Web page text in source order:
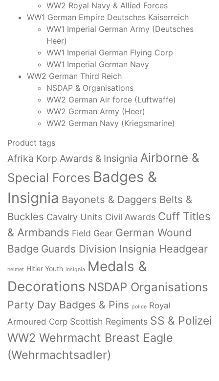
WW2 Royal Navy & Allied Forces
WW1 German Empire Deutsches Kaiserreich
WW1 Imperial German Army (Deutsches
Heer)
WW1 Imperial German Flying Corp
WW1 Imperial German Navy
WW2 German Third Reich
NSDAP & Organisations
WW2 German Air force (Luftwaffe)
WW2 German Army (Heer)
WW2 German Navy (Kriegsmarine)
Product tags
Afrika Korp Awards & Insignia Airborne &
Special Forces Badges &
Insignia Bayonets & Daggers Belts &
Buckles Cavalry Units Civil Awards Cuff Titles
& Armbands Field Gear German Wound
Badge Guards Division Insignia Headgear
helmet Hitler Youth insignia Medals &
Decorations NSDAP Organisations
Party Day Badges & Pins police Royal
Armoured Corp Scottish Regiments SS & Polizei
WW2 Wehrmacht Breast Eagle
(Wehrmachtsadler)